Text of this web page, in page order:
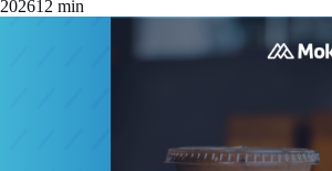
12 min